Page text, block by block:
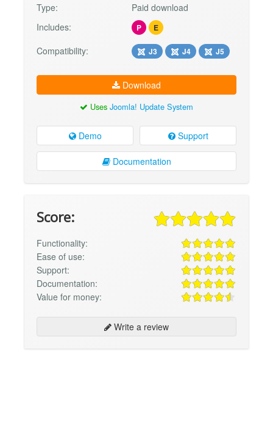
Type:
Paid download
Includes:
P E
Compatibility: J3 J4 J5
Download
Uses Joomla! Update System
Demo Support
Documentation
Score:
Functionality:
Ease of use:
Support:
Documentation:
Value for money:
Write a review